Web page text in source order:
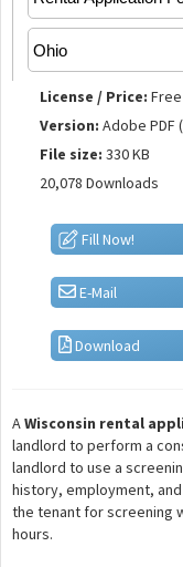
License / Price: Free
Version: Adobe PDF
File size: 330 KB
20,078 Downloads
Fill Now!
E-Mail
Download
AWisconsin rental
landlord to perform a
landlord to use a
history, employment,
the tenant for screening
hours.